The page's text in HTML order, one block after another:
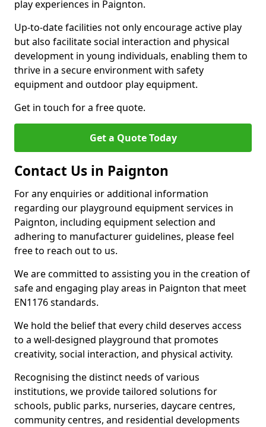
play experiences in Paignton.
Up-to-date facilities not only encourage active play
but also facilitate social interaction and physical
development in young individuals, enabling them to
thrive in a secure environment with safety
equipment and outdoor play equipment.
Get in touch for a free quote.
Get a Quote Today
Contact Us in Paignton
For any enquiries or additional information
regarding our playground equipment services in
Paignton, including equipment selection and
adhering to manufacturer guidelines, please feel
free to reach out to us.
We are committed to assisting you in the creation of
safe and engaging play areas in Paignton that meet
EN1176 standards.
We hold the belief that every child deserves access
to a well-designed playground that promotes
creativity, social interaction, and physical activity.
Recognising the distinct needs of various
institutions, we provide tailored solutions for
schools, public parks, nurseries, daycare centres,
community centres, and residential developments